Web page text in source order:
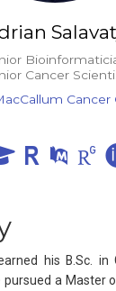
Cancer
Cancer
his B.Sc. in
pursued a Master